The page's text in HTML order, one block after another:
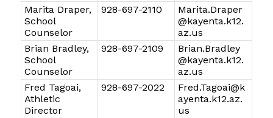
Marita Draper,
School
Counselor
928-697-2110
Marita.Draper
@kayenta.k12.
az.us
Brian Bradley,
School
Counselor
928-697-2109
Brian.Bradley
@kayenta.k12.
az.us
Fred Tagoai,
Athletic
Director
928-697-2022
Fred.Tagoai@k
ayenta.k12.az.
us